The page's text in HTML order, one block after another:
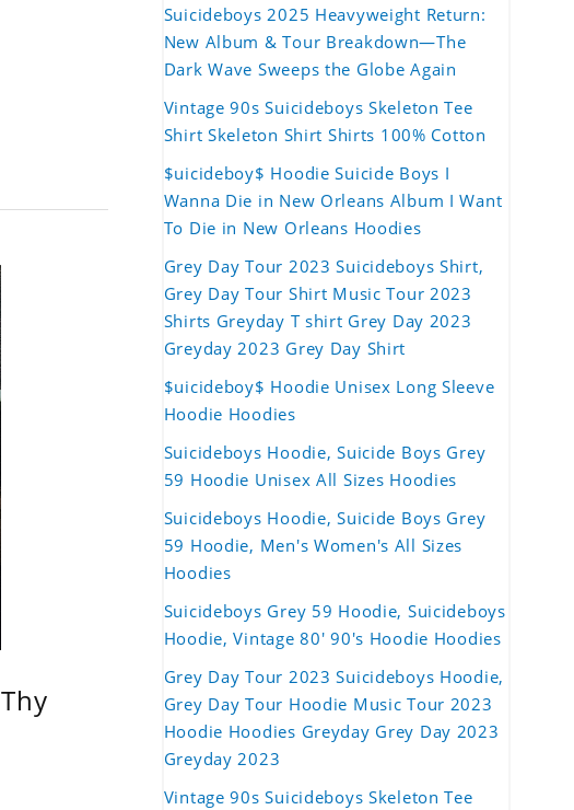
Suicideboys 2025 Heavyweight Return:
New Album & Tour Breakdown—The
Dark Wave Sweeps the Globe Again
Vintage 90s Suicideboys Skeleton Tee
Shirt Skeleton Shirt Shirts 100% Cotton
$uicideboy$ Hoodie Suicide Boys I
Wanna Die in New Orleans Album I Want
To Die in New Orleans Hoodies
Grey Day Tour 2023 Suicideboys Shirt,
Grey Day Tour Shirt Music Tour 2023
Shirts Greyday T shirt Grey Day 2023
Greyday 2023 Grey Day Shirt
$uicideboy$ Hoodie Unisex Long Sleeve
Hoodie Hoodies
Suicideboys Hoodie, Suicide Boys Grey
59 Hoodie Unisex All Sizes Hoodies
Suicideboys Hoodie, Suicide Boys Grey
59 Hoodie, Men's Women's All Sizes
Hoodies
Suicideboys Grey 59 Hoodie, Suicideboys
Hoodie, Vintage 80' 90's Hoodie Hoodies
Grey Day Tour 2023 Suicideboys Hoodie,
Grey Day Tour Hoodie Music Tour 2023
Hoodie Hoodies Greyday Grey Day 2023
Greyday 2023
Vintage 90s Suicideboys Skeleton Tee